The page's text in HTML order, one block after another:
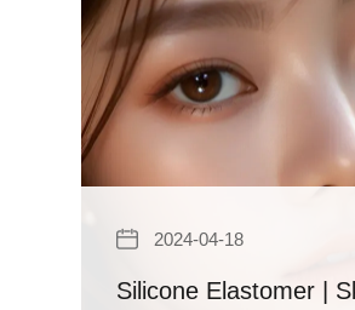
2024-04-18
Silicone Elastomer |